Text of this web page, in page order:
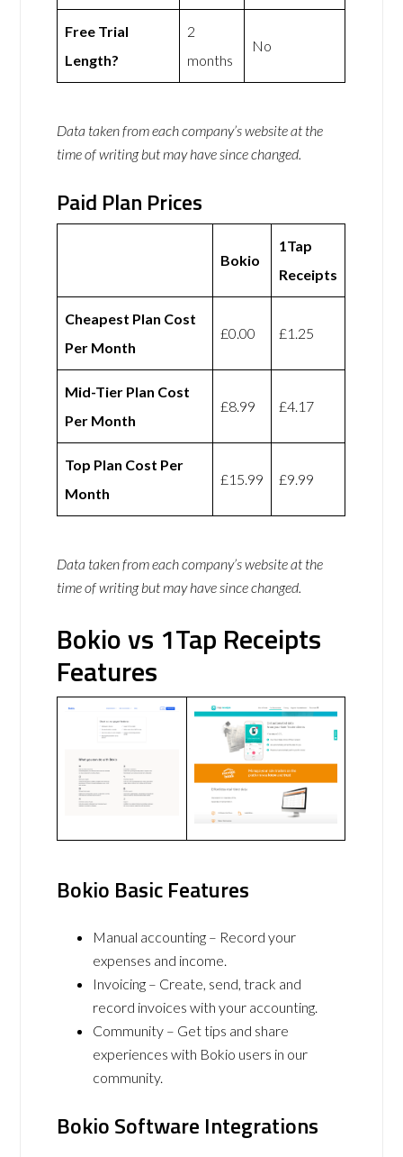
Free Trial
Length?
2
months
No
Data taken from each company’s website at the
time of writing but may have since changed.
Paid Plan Prices
Bokio
1Tap
Receipts
Cheapest Plan Cost
Per Month
£0.00 £1.25
Mid-Tier Plan Cost
Per Month
£8.99 £4.17
Top Plan Cost Per
Month
£15.99 £9.99
Data taken from each company’s website at the
time of writing but may have since changed.
Bokio vs 1Tap Receipts
Features
Bokio Basic Features
Manual accounting – Record your
expenses and income.
Invoicing – Create, send, track and
record invoices with your accounting.
Community – Get tips and share
experiences with Bokio users in our
community.
Bokio Software Integrations